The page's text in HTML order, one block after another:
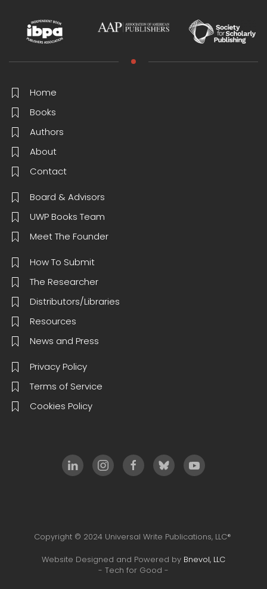
Home
Books
Authors
About
Contact
Board & Advisors
UWP Books Team
Meet The Founder
How To Submit
The Researcher
Distributors/Libraries
Resources
News and Press
Privacy Policy
Terms of Service
Cookies Policy
Copyright © 2024 Universal Write Publications, LLC®
Website Designed and Powered by Bnevol, LLC
- Tech for Good -